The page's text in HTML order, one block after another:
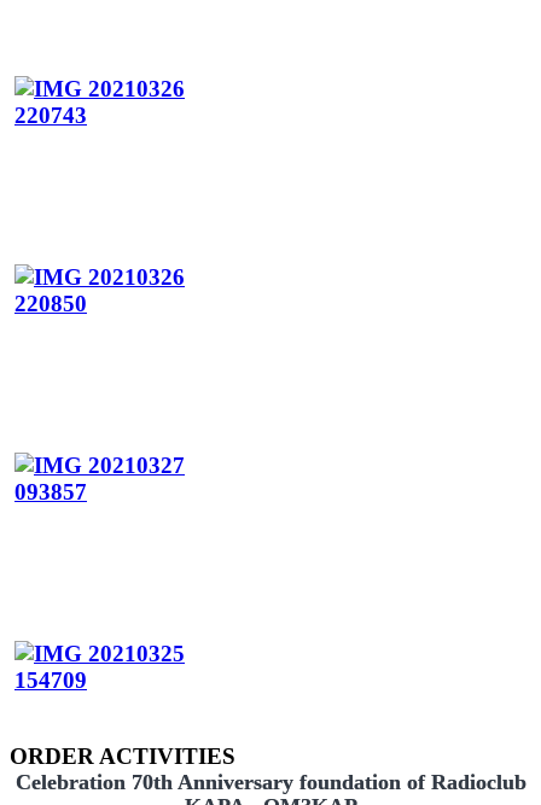
ORDER ACTIVITIES
Celebration 70th Anniversary foundation of Radioclub